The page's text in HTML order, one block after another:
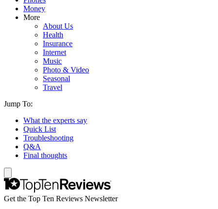
Money
More
About Us
Health
Insurance
Internet
Music
Photo & Video
Seasonal
Travel
Jump To:
What the experts say
Quick List
Troubleshooting
Q&A
Final thoughts
Get the Top Ten Reviews Newsletter